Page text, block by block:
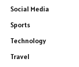
Social Media
Sports
Technology
Travel